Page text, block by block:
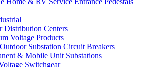
Home & RV Service Entrance Pedestals
Distribution Centers
Voltage Products
Substation Circuit Breakers
& Mobile Unit Substations
Switchgear